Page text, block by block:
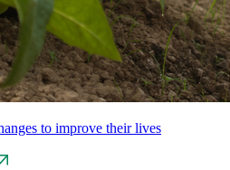
to improve their lives